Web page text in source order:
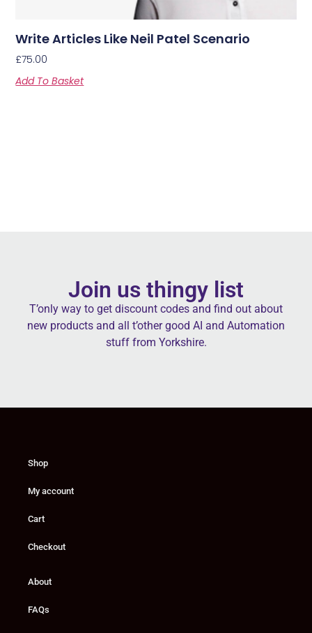
Write Articles Like Neil Patel Scenario
£75.00
Add To Basket
Join us thingy list
T’only way to get discount codes and find out about
new products and all t’other good AI and Automation
stuff from Yorkshire.
Shop
My account
Cart
Checkout
About
FAQs